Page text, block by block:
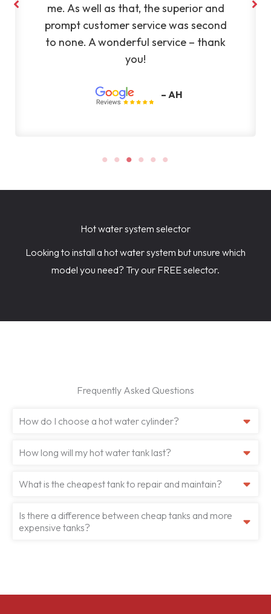
me. As well as that, the superior and
prompt customer service was second
to none. A wonderful service – thank
you!
– AH
Hot water system selector
Looking to install a hot water system but unsure which
model you need? Try our FREE selector.
Frequently Asked Questions
How do I choose a hot water cylinder?
How long will my hot water tank last?
What is the cheapest tank to repair and maintain?
Is there a difference between cheap tanks and more
expensive tanks?